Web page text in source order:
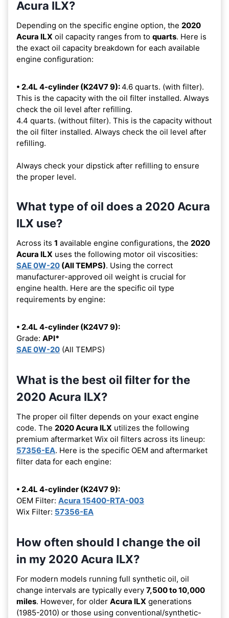
Acura ILX?
Depending on the specific engine option, the 2020
Acura ILX oil capacity ranges from to quarts. Here is
the exact oil capacity breakdown for each available
engine configuration:
• 2.4L 4-cylinder (K24V7 9):4.6 quarts. (with filter).
This is the capacity with the oil filter installed. Always
check the oil level after refilling.
4.4 quarts. (without filter). This is the capacity without
the oil filter installed. Always check the oil level after
refilling.
Always check your dipstick after refilling to ensure
the proper level.
What type of oil does a 2020 Acura
ILX use?
Across its 1 available engine configurations, the 2020
Acura ILX uses the following motor oil viscosities:
SAE 0W-20 (All TEMPS). Using the correct
manufacturer-approved oil weight is crucial for
engine health. Here are the specific oil type
requirements by engine:
• 2.4L 4-cylinder (K24V7 9):
Grade: API*
SAE 0W-20 (All TEMPS)
What is the best oil filter for the
2020 Acura ILX?
The proper oil filter depends on your exact engine
code. The 2020 Acura ILX utilizes the following
premium aftermarket Wix oil filters across its lineup:
57356-EA. Here is the specific OEM and aftermarket
filter data for each engine:
• 2.4L 4-cylinder (K24V7 9):
OEM Filter: Acura 15400-RTA-003
Wix Filter: 57356-EA
How often should I change the oil
in my 2020 Acura ILX?
For modern models running full synthetic oil, oil
change intervals are typically every 7,500 to 10,000
miles. However, for older Acura ILX generations
(1985-2010) or those using conventional/synthetic-